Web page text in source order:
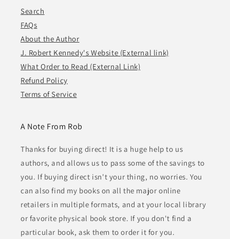
Search
FAQs
About the Author
J. Robert Kennedy's Website (External link)
What Order to Read (External Link)
Refund Policy
Terms of Service
A Note From Rob
Thanks for buying direct! It is a huge help to us
authors, and allows us to pass some of the savings to
you. If buying direct isn't your thing, no worries. You
can also find my books on all the major online
retailers in multiple formats, and at your local library
or favorite physical book store. If you don't find a
particular book, ask them to order it for you.